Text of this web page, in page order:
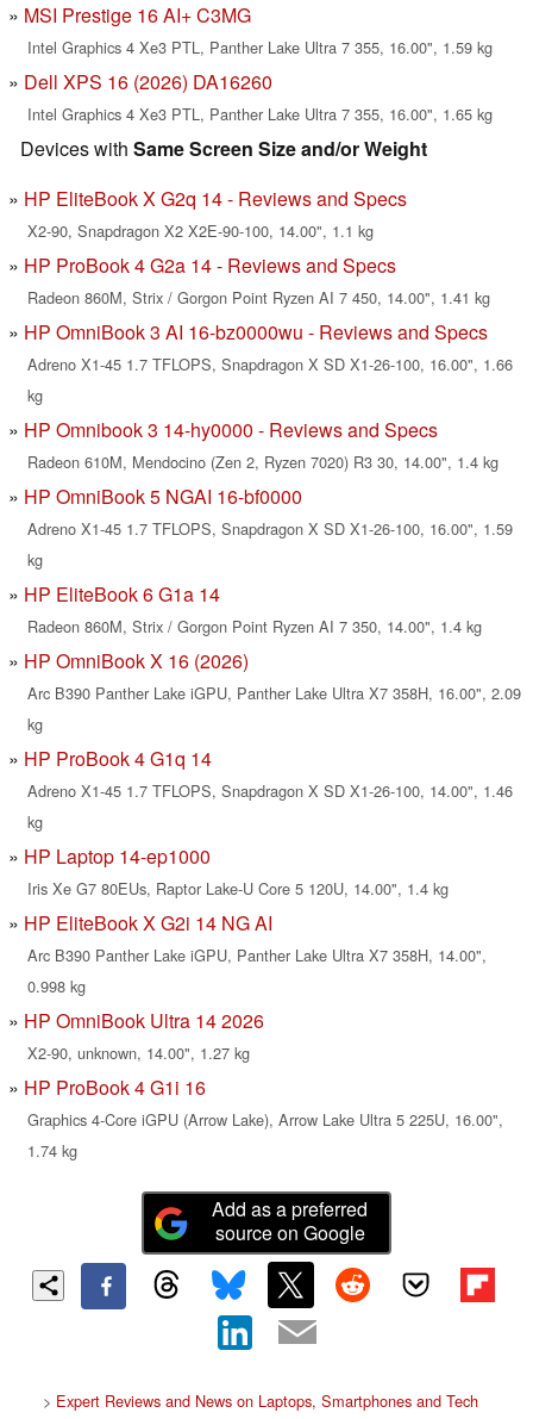
MSI Prestige 16 AI+ C3MG
Intel Graphics 4 Xe3 PTL, Panther Lake Ultra 7 355, 16.00", 1.59 kg
Dell XPS 16 (2026) DA16260
Intel Graphics 4 Xe3 PTL, Panther Lake Ultra 7 355, 16.00", 1.65 kg
Devices with Same Screen Size and/or Weight
HP EliteBook X G2q 14 - Reviews and Specs
X2-90, Snapdragon X2 X2E-90-100, 14.00", 1.1 kg
HP ProBook 4 G2a 14 - Reviews and Specs
Radeon 860M, Strix / Gorgon Point Ryzen AI 7 450, 14.00", 1.41 kg
HP OmniBook 3 AI 16-bz0000wu - Reviews and Specs
Adreno X1-45 1.7 TFLOPS, Snapdragon X SD X1-26-100, 16.00", 1.66
kg
HP Omnibook 3 14-hy0000 - Reviews and Specs
Radeon 610M, Mendocino (Zen 2, Ryzen 7020) R3 30, 14.00", 1.4 kg
HP OmniBook 5 NGAI 16-bf0000
Adreno X1-45 1.7 TFLOPS, Snapdragon X SD X1-26-100, 16.00", 1.59
kg
HP EliteBook 6 G1a 14
Radeon 860M, Strix / Gorgon Point Ryzen AI 7 350, 14.00", 1.4 kg
HP OmniBook X 16 (2026)
Arc B390 Panther Lake iGPU, Panther Lake Ultra X7 358H, 16.00", 2.09
kg
HP ProBook 4 G1q 14
Adreno X1-45 1.7 TFLOPS, Snapdragon X SD X1-26-100, 14.00", 1.46
kg
HP Laptop 14-ep1000
Iris Xe G7 80EUs, Raptor Lake-U Core 5 120U, 14.00", 1.4 kg
HP EliteBook X G2i 14 NG AI
Arc B390 Panther Lake iGPU, Panther Lake Ultra X7 358H, 14.00",
0.998 kg
HP OmniBook Ultra 14 2026
X2-90, unknown, 14.00", 1.27 kg
HP ProBook 4 G1i 16
Graphics 4-Core iGPU (Arrow Lake), Arrow Lake Ultra 5 225U, 16.00",
1.74 kg
Add as a preferred
source on Google
> Expert Reviews and News on Laptops, Smartphones and Tech